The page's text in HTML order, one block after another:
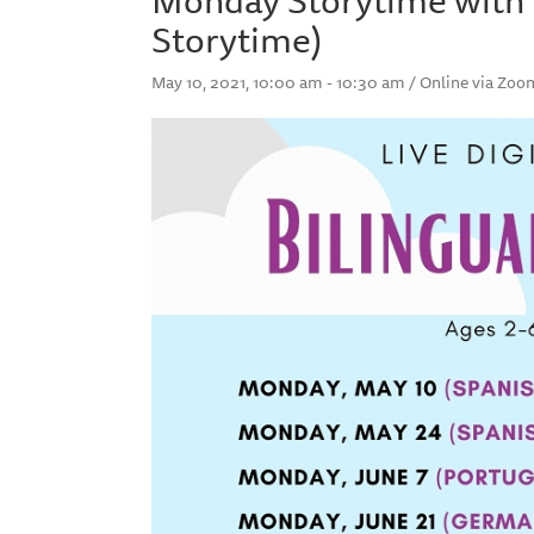
Storytime)
May 10, 2021, 10:00 am - 10:30 am / Online via